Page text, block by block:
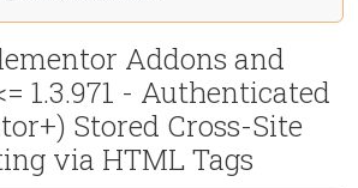
Addons and
1.3.971 - Authenticated
Stored Cross-Site
via HTML Tags